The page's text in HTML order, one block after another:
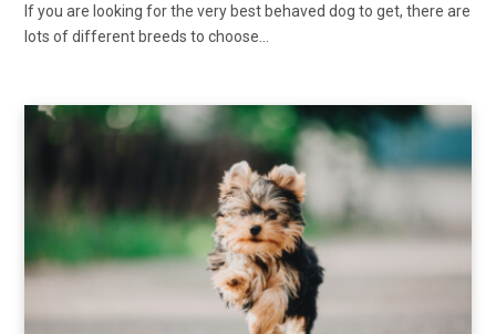
If you are looking for the very best behaved dog to get, there are
lots of different breeds to choose…